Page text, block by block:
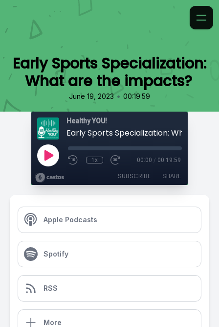
Early Sports Specialization:
What are the impacts?
June 19, 2023 • 00:19:59
Healthy YOU!
1x 00:00 / 00:19:59
SUBSCRIBE SHARE
Apple Podcasts
Spotify
RSS
More